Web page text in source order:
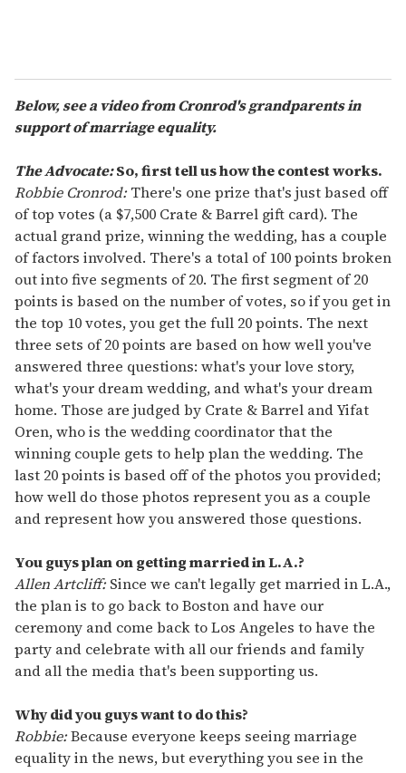
Below, see a video from Cronrod's grandparents in
support of marriage equality.
The Advocate:So, first tell us how the contest works.
Robbie Cronrod:There's one prize that's just based off
of top votes (a $7,500 Crate & Barrel gift card). The
actual grand prize, winning the wedding, has a couple
of factors involved. There's a total of 100 points broken
out into five segments of 20. The first segment of 20
points is based on the number of votes, so if you get in
the top 10 votes, you get the full 20 points. The next
three sets of 20 points are based on how well you've
answered three questions: what's your love story,
what's your dream wedding, and what's your dream
home. Those are judged by Crate & Barrel and Yifat
Oren, who is the wedding coordinator that the
winning couple gets to help plan the wedding. The
last 20 points is based off of the photos you provided;
how well do those photos represent you as a couple
and represent how you answered those questions.
You guys plan on getting married in L.A.?
Allen Artcliff:Since we can't legally get married in L.A.,
the plan is to go back to Boston and have our
ceremony and come back to Los Angeles to have the
party and celebrate with all our friends and family
and all the media that's been supporting us.
Why did you guys want to do this?
Robbie:Because everyone keeps seeing marriage
equality in the news, but everything you see in the